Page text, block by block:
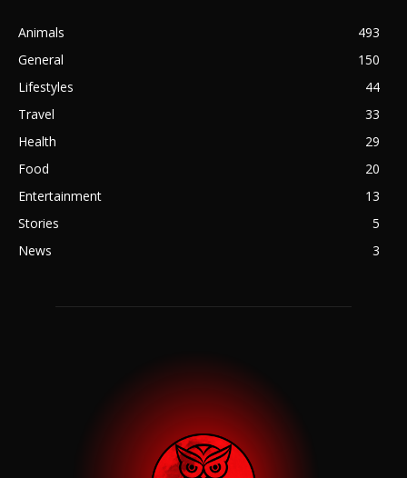
Animals
493
General
150
Lifestyles
44
Travel
33
Health
29
Food
20
Entertainment
13
Stories
5
News
3